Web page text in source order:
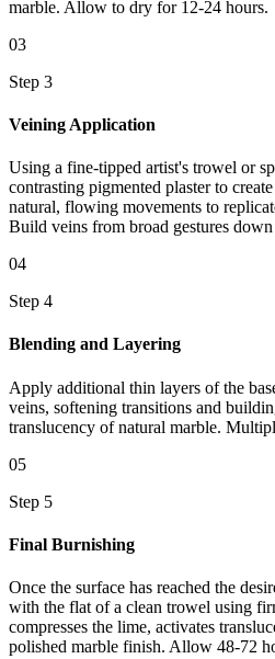
marble. Allow to dry for 12-24 hours.
03
Step 3
Veining Application
Using a fine-tipped artist's trowel or
contrasting pigmented plaster to
natural, flowing movements to
Build veins from broad gestures
04
Step 4
Blending and Layering
Apply additional thin layers of the
veins, softening transitions and
translucency of natural marble.
05
Step 5
Final Burnishing
Once the surface has reached the
with the flat of a clean trowel using
compresses the lime, activates
polished marble finish. Allow 48-72